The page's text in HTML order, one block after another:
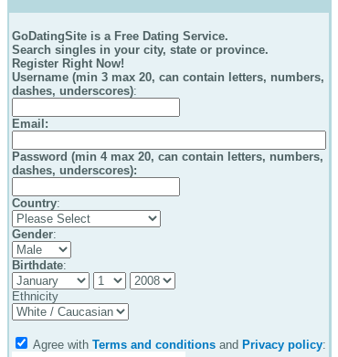
GoDatingSite is a Free Dating Service.
Search singles in your city, state or province.
Register Right Now!
Username (min 3 max 20, can contain letters, numbers,
dashes, underscores):
Email :
Password (min 4 max 20, can contain letters, numbers,
dashes, underscores):
Country:
Gender:
Birthdate:
Ethnicity
Agree with Terms and conditions and Privacy policy: